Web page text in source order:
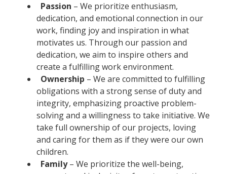
Passion – We prioritize enthusiasm,
dedication, and emotional connection in our
work, finding joy and inspiration in what
motivates us. Through our passion and
dedication, we aim to inspire others and
create a fulfilling work environment.
Ownership – We are committed to fulfilling
obligations with a strong sense of duty and
integrity, emphasizing proactive problem-
solving and a willingness to take initiative. We
take full ownership of our projects, loving
and caring for them as if they were our own
children.
Family– We prioritize the well-being,